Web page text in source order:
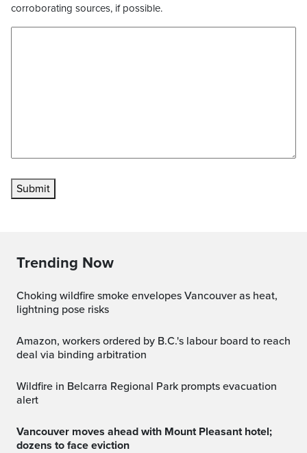
corroborating sources, if possible.
Submit
Trending Now
Choking wildfire smoke envelopes Vancouver as heat,
lightning pose risks
Amazon, workers ordered by B.C.'s labour board to reach
deal via binding arbitration
Wildfire in Belcarra Regional Park prompts evacuation
alert
Vancouver moves ahead with Mount Pleasant hotel;
dozens to face eviction